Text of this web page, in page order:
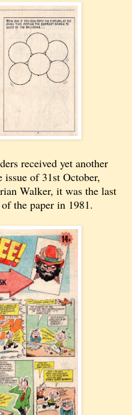
received yet another
issue of 31st October,
Walker, it was the last
the paper in 1981.